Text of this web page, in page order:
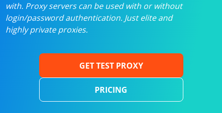
with. Proxy servers can be used with or without
login/password authentication. Just elite and
highly private proxies.
GET TEST PROXY
PRICING